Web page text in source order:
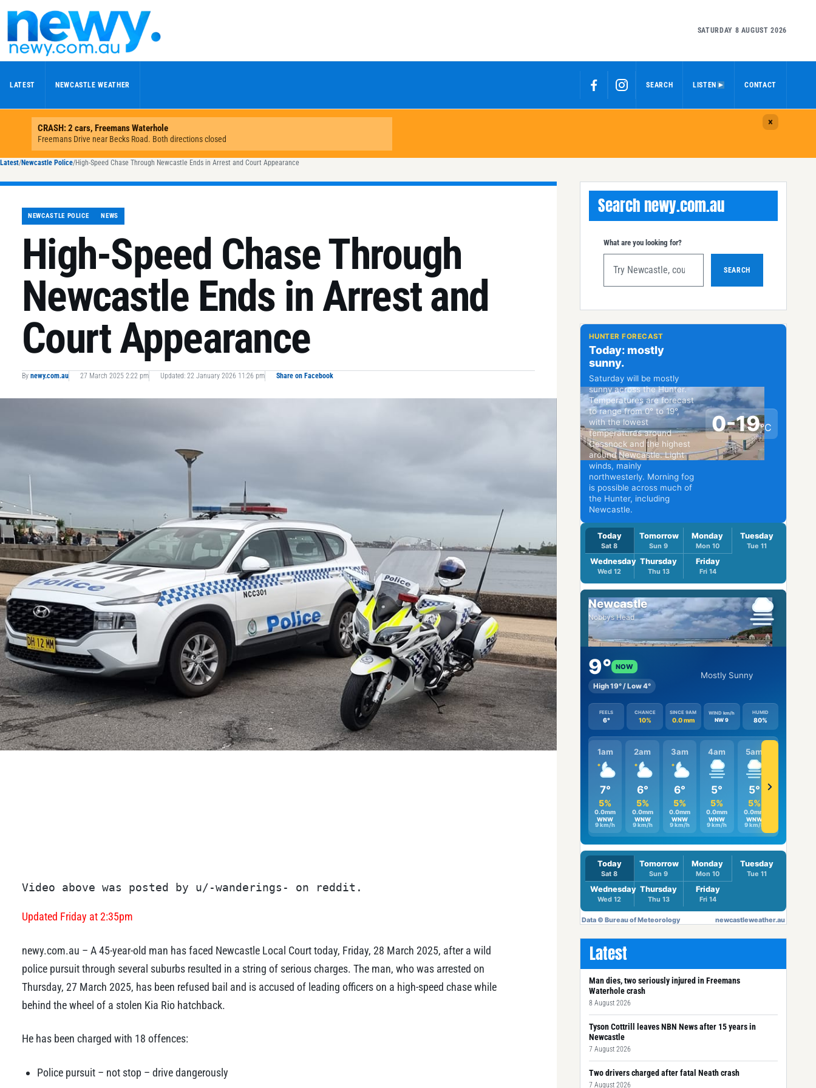
SATURDAY 8 AUGUST 2026
LATEST NEWCASTLE WEATHER SEARCH LISTEN CONTACT
Latest/Newcastle Police/High-Speed Chase Through Newcastle Ends in Arrest and Court Appearance
NEWCASTLE POLICE NEWS
High-Speed Chase Through
Newcastle Ends in Arrest and
Court Appearance
By newy.com.au 27 March 2025 2:22 pm Updated: 22 January 2026 11:26 pm Share on Facebook
Video above was posted by u/-wanderings- on reddit.
Updated Friday at 2:35pm
newy.com.au – A 45-year-old man has faced Newcastle Local Court today, Friday, 28 March 2025, after a wild
police pursuit through several suburbs resulted in a string of serious charges. The man, who was arrested on
Thursday, 27 March 2025, has been refused bail and is accused of leading officers on a high-speed chase while
behind the wheel of a stolen Kia Rio hatchback.
He has been charged with 18 offences:
Police pursuit – not stop – drive dangerously
Search newy.com.au
What are you looking for?
SEARCH
Latest
Man dies, two seriously injured in Freemans
Waterhole crash
8 August 2026
Tyson Cottrill leaves NBN News after 15 years in
Newcastle
7 August 2026
Two drivers charged after fatal Neath crash
7 August 2026